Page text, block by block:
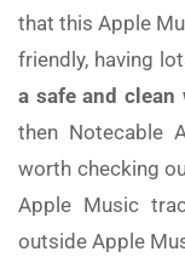
that this Apple
friendly, having
a safe and clean
then Notecable
worth checking
Apple Music
outside Apple